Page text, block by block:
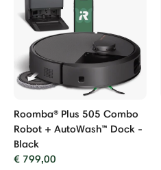
Roomba® Plus 505 Combo
Robot + AutoWash™ Dock -
Black
€ 799,00